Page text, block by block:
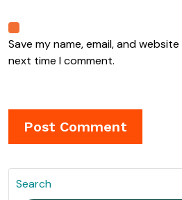
Save my name, email, and
next time I comment.
Search